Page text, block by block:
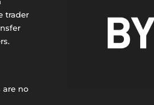
trader
are no